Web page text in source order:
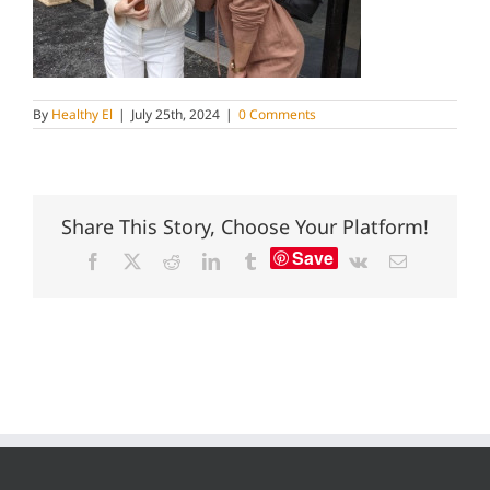
By Healthy El | July 25th, 2024 | 0 Comments
Share This Story, Choose Your Platform!
Facebook RedditLinkedInTumblrSave Vk Email